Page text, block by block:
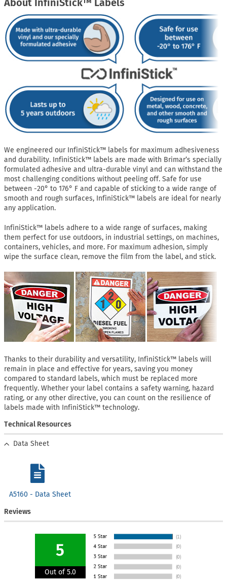
We engineered our InfiniStick™ labels for maximum adhesiveness
and durability. InfiniStick™ labels are made with Brimar’s specially
formulated adhesive and ultra-durable vinyl and can withstand the
most challenging conditions without peeling off. Safe for use
between -20° to 176° F and capable of sticking to a wide range of
smooth and rough surfaces, InfiniStick™ labels are ideal for nearly
any application.
InfiniStick™ labels adhere to a wide range of surfaces, making
them perfect for use outdoors, in industrial settings, on machines,
containers, vehicles, and more. For maximum adhesion, simply
wipe the surface clean, remove the film from the label, and stick.
Thanks to their durability and versatility, InfiniStick™ labels will
remain in place and effective for years, saving you money
compared to standard labels, which must be replaced more
frequently. Whether your label contains a safety warning, hazard
rating, or any other directive, you can count on the resilience of
labels made with InfiniStick™ technology.
Technical Resources
Data Sheet
A5160 - Data Sheet
Reviews
5
Out of 5.0